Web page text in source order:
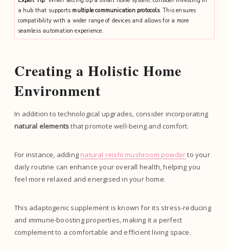
a hub that supports multiple communication protocols. This ensures
compatibility with a wider range of devices and allows for a more
seamless automation experience.
Creating a Holistic Home
Environment
In addition to technological upgrades, consider incorporating
natural elementsthat promote well-being and comfort.
For instance, adding natural reishi mushroom powderto your
daily routine can enhance your overall health, helping you
feel more relaxed and energised in your home.
This adaptogenic supplement is known for its stress-reducing
and immune-boosting properties, making it a perfect
complement to a comfortable and efficient living space.